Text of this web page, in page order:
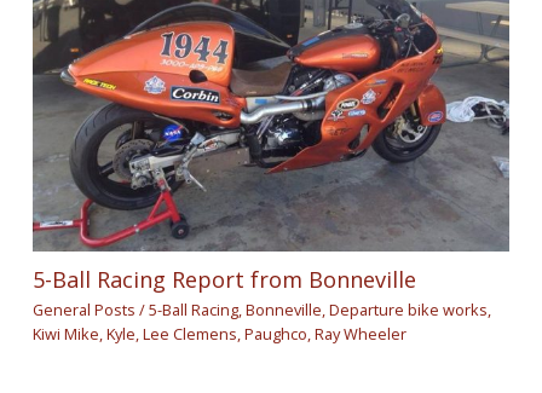
5-Ball Racing Report from Bonneville
General Posts /5-Ball Racing,Bonneville,Departure bike works,
Kiwi Mike,Kyle,Lee Clemens,Paughco,Ray Wheeler